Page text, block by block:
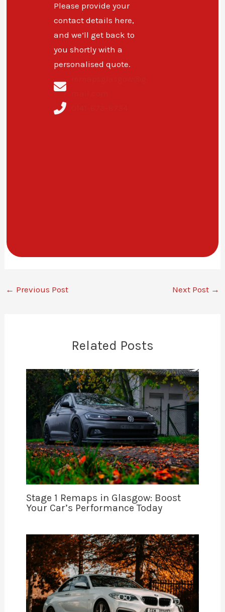
Please provide your
contact details here,
and we’ll get back to
you shortly with a
personalised quote.
← Previous Post Next Post →
Related Posts
Stage 1 Remaps in Glasgow: Boost
Your Car’s Performance Today